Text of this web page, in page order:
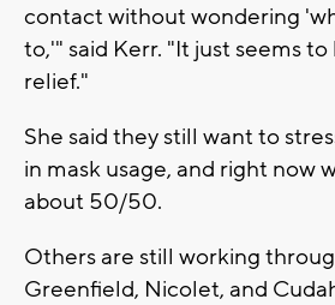
contact without wondering
to,'" said Kerr. "It just seems to
relief."
She said they still want to
in mask usage, and right now
about 50/50.
Others are still working
Greenfield, Nicolet, and